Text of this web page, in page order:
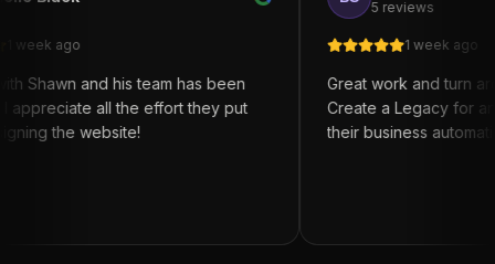
his team has been
all the effort they put
5 reviews
1 week ago
Great work and turn around. I
Create a Legacy for anyone
their business automation